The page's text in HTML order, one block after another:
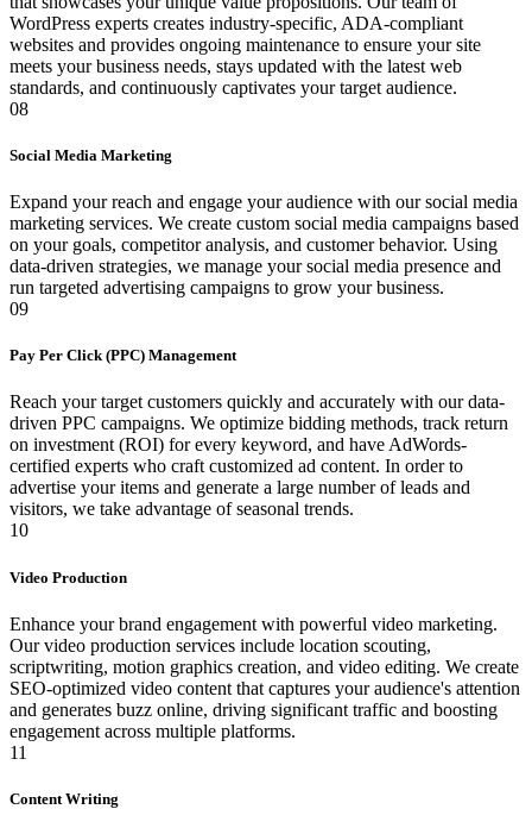
WordPress experts creates industry-specific, ADA-compliant
websites and provides ongoing maintenance to ensure your site
meets your business needs, stays updated with the latest web
standards, and continuously captivates your target audience.
08
Social Media Marketing
Expand your reach and engage your audience with our social media
marketing services. We create custom social media campaigns based
on your goals, competitor analysis, and customer behavior. Using
data-driven strategies, we manage your social media presence and
run targeted advertising campaigns to grow your business.
09
Pay Per Click (PPC) Management
Reach your target customers quickly and accurately with our data-
driven PPC campaigns. We optimize bidding methods, track return
on investment (ROI) for every keyword, and have AdWords-
certified experts who craft customized ad content. In order to
advertise your items and generate a large number of leads and
visitors, we take advantage of seasonal trends.
10
Video Production
Enhance your brand engagement with powerful video marketing.
Our video production services include location scouting,
scriptwriting, motion graphics creation, and video editing. We create
SEO-optimized video content that captures your audience's attention
and generates buzz online, driving significant traffic and boosting
engagement across multiple platforms.
11
Content Writing